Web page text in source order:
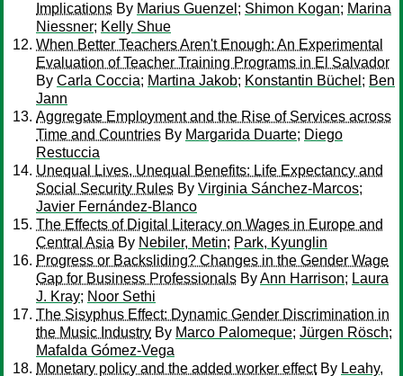
Implications By Marius Guenzel ; Shimon Kogan; Marina
Niessner; Kelly Shue
When Better Teachers Aren't Enough: An Experimental
Evaluation of Teacher Training Programs in El Salvador
By Carla Coccia; Martina Jakob; Konstantin Büchel ; Ben
Jann
Aggregate Employment and the Rise of Services across
Time and Countries By Margarida Duarte; Diego
Restuccia
Unequal Lives, Unequal Benefits: Life Expectancy and
Social Security Rules By Virginia Sánchez-Marcos;
Javier Fernández-Blanco
The Effects of Digital Literacy on Wages in Europe and
Central Asia By Nebiler, Metin; Park, Kyunglin
Progress or Backsliding? Changes in the Gender Wage
Gap for Business Professionals ByAnn Harrison; Laura
J. Kray; Noor Sethi
The Sisyphus Effect: Dynamic Gender Discrimination in
the Music Industry By Marco Palomeque; Jürgen Rösch;
Mafalda Gómez-Vega
Monetary policy and the added worker effectBy Leahy,